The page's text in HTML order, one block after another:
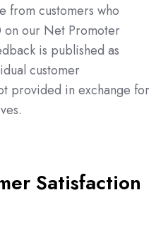
from customers who
on our Net Promoter
is published as
customer
provided in exchange for
Satisfaction